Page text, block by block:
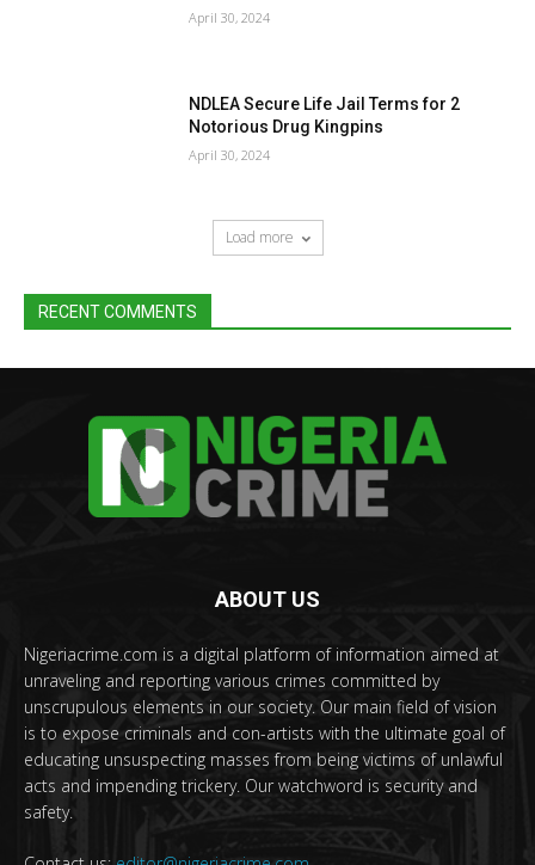
April 30, 2024
NDLEA Secure Life Jail Terms for 2
Notorious Drug Kingpins
April 30, 2024
Load more
RECENT COMMENTS
ABOUT US
Nigeriacrime.com is a digital platform of information aimed at
unraveling and reporting various crimes committed by
unscrupulous elements in our society. Our main field of vision
is to expose criminals and con-artists with the ultimate goal of
educating unsuspecting masses from being victims of unlawful
acts and impending trickery. Our watchword is security and
safety.